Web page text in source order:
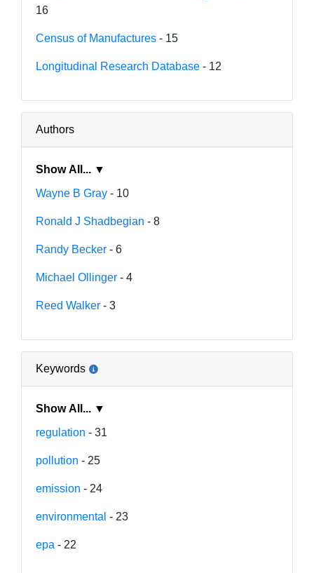
16
Census of Manufactures - 15
Longitudinal Research Database - 12
Authors
Show All... ▼
Wayne B Gray - 10
Ronald J Shadbegian - 8
Randy Becker - 6
Michael Ollinger - 4
Reed Walker - 3
Keywords
Show All... ▼
regulation - 31
pollution - 25
emission - 24
environmental - 23
epa - 22